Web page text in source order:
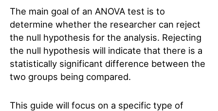
The main goal of an ANOVA test is to
determine whether the researcher can reject
the null hypothesis for the analysis. Rejecting
the null hypothesis will indicate that there is a
statistically significant difference between the
two groups being compared.
This guide will focus on a specific type of